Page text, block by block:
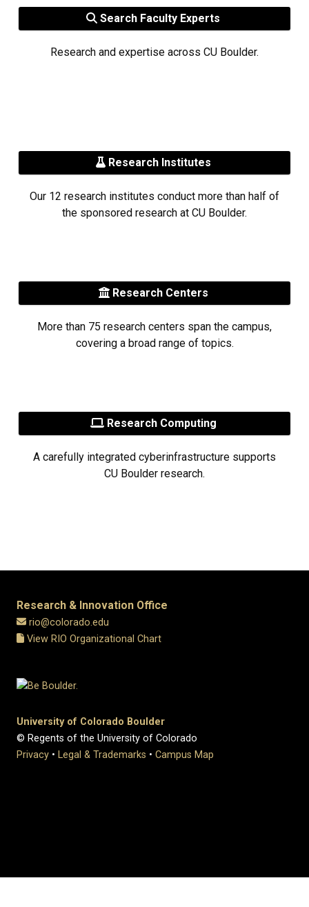
Search Faculty Experts
Research and expertise across CU Boulder.
Research Institutes
Our 12 research institutes conduct more than half of
the sponsored research at CU Boulder.
Research Centers
More than 75 research centers span the campus,
covering a broad range of topics.
Research Computing
A carefully integrated cyberinfrastructure supports
CU Boulder research.
Research & Innovation Office
rio@colorado.edu
View RIO Organizational Chart
University of Colorado Boulder
© Regents of the University of Colorado
Privacy • Legal & Trademarks • Campus Map